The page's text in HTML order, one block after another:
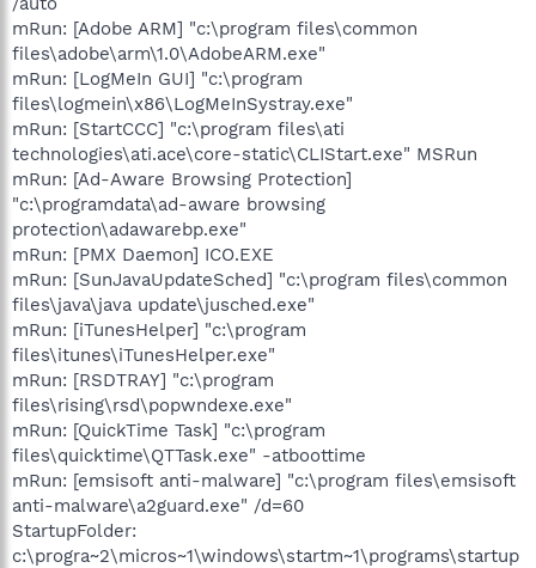
mRun: [Adobe ARM] "c:\program files\common
files\adobe\arm\1.0\AdobeARM.exe"
mRun: [LogMeIn GUI] "c:\program
files\logmein\x86\LogMeInSystray.exe"
mRun: [StartCCC] "c:\program files\ati
technologies\ati.ace\core-static\CLIStart.exe" MSRun
mRun: [Ad-Aware Browsing Protection]
"c:\programdata\ad-aware browsing
protection\adawarebp.exe"
mRun: [PMX Daemon] ICO.EXE
mRun: [SunJavaUpdateSched] "c:\program files\common
files\java\java update\jusched.exe"
mRun: [iTunesHelper] "c:\program
files\itunes\iTunesHelper.exe"
mRun: [RSDTRAY] "c:\program
files\rising\rsd\popwndexe.exe"
mRun: [QuickTime Task] "c:\program
files\quicktime\QTTask.exe" -atboottime
mRun: [emsisoft anti-malware] "c:\program files\emsisoft
anti-malware\a2guard.exe" /d=60
StartupFolder:
c:\progra~2\micros~1\windows\startm~1\programs\startup